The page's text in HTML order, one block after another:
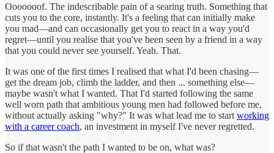
Ooooooof. The indescribable pain of a searing truth. Something that
cuts you to the core, instantly. It's a feeling that can initially make
you mad—and can occasionally get you to react in a way you'd
regret—until you realise that you've been seen by a friend in a way
that you could never see yourself. Yeah. That.
It was one of the first times I realised that what I'd been chasing—
get the dream job, climb the ladder, and then ... something else—
maybe wasn't what I wanted. That I'd started following the same
well worn path that ambitious young men had followed before me,
without actually asking "why?" It was what lead me to start working
with a career coach, an investment in myself I've never regretted.
So if that wasn't the path I wanted to be on, what was?